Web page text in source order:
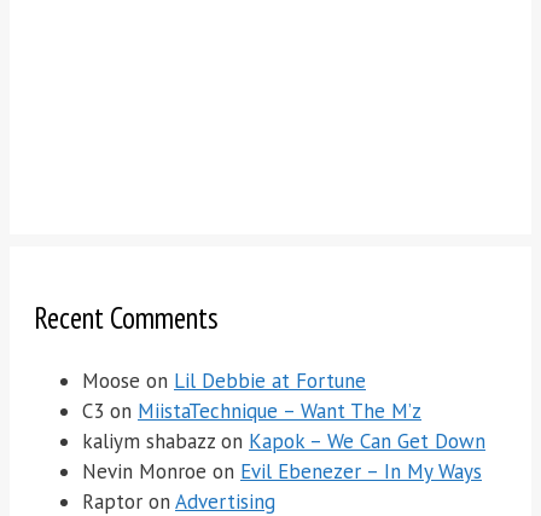
Recent Comments
Moose on Lil Debbie at Fortune
C3 on MiistaTechnique – Want The M’z
kaliym shabazz on Kapok – We Can Get Down
Nevin Monroe on Evil Ebenezer – In My Ways
Raptor on Advertising